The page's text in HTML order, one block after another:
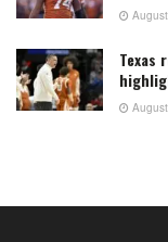
Texas